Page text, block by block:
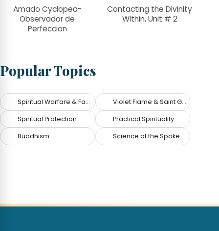
Amado Cyclopea-
Observador de
Perfeccion
Contacting the Divinity
Within, Unit # 2
Popular Topics
Spiritual Warfare & Fallen Angels Violet Flame & Saint Germain
Spiritual Protection Practical Spirituality
Buddhism Science of the Spoken Word